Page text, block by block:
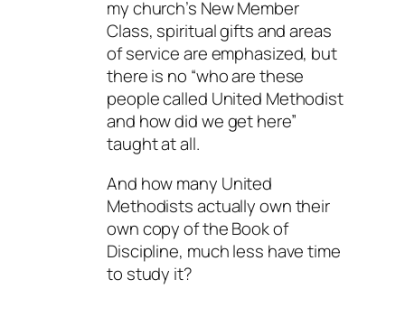
my church’s New Member
Class, spiritual gifts and areas
of service are emphasized, but
there is no “who are these
people called United Methodist
and how did we get here”
taught at all.
And how many United
Methodists actually own their
own copy of the Book of
Discipline, much less have time
to study it?